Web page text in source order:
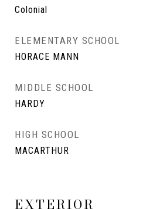
Colonial
ELEMENTARY SCHOOL
HORACE MANN
MIDDLE SCHOOL
HARDY
HIGH SCHOOL
MACARTHUR
EXTERIOR